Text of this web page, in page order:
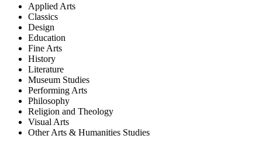
Applied Arts
Classics
Design
Education
Fine Arts
History
Literature
Museum Studies
Performing Arts
Philosophy
Religion and Theology
Visual Arts
Other Arts & Humanities Studies